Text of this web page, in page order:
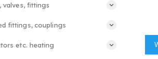
valves, fittings
fittings, couplings
etc. heating